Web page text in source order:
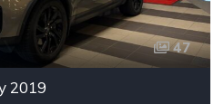
47
2019